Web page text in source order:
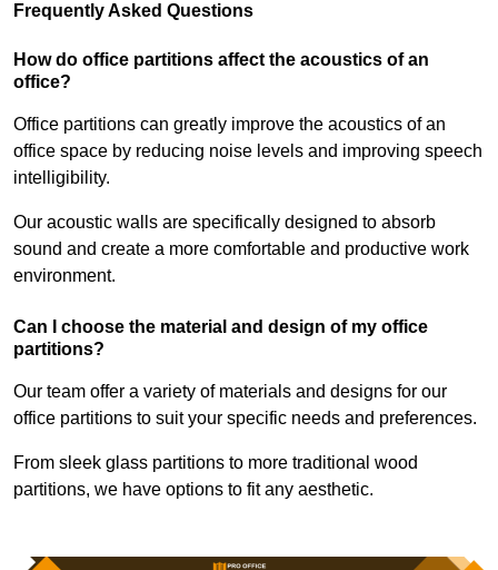
Frequently Asked Questions
How do office partitions affect the acoustics of an
office?
Office partitions can greatly improve the acoustics of an
office space by reducing noise levels and improving speech
intelligibility.
Our acoustic walls are specifically designed to absorb
sound and create a more comfortable and productive work
environment.
Can I choose the material and design of my office
partitions?
Our team offer a variety of materials and designs for our
office partitions to suit your specific needs and preferences.
From sleek glass partitions to more traditional wood
partitions, we have options to fit any aesthetic.